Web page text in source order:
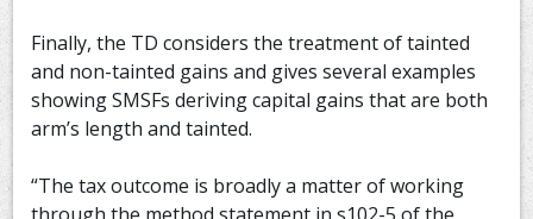
Finally, the TD considers the treatment of tainted
and non-tainted gains and gives several examples
showing SMSFs deriving capital gains that are both
arm’s length and tainted.
“The tax outcome is broadly a matter of working
through the method statement in s102-5 of the